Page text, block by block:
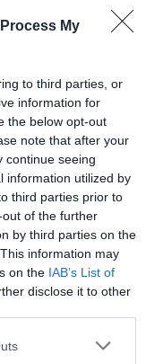
My
to third parties, or
information for
the below opt-out
note that after your
continue seeing
information utilized by
third parties prior to
of the further
by third parties on the
information may
on the IAB’s List of
disclose it to other